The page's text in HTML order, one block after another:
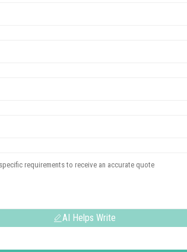
AI Helps Write